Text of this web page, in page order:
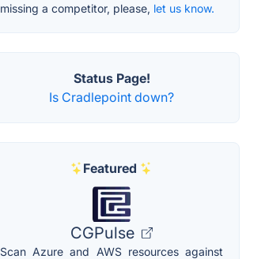
missing a competitor, please, let us know.
Status Page!
Is Cradlepoint down?
Featured
CGPulse
Scan Azure and AWS resources against